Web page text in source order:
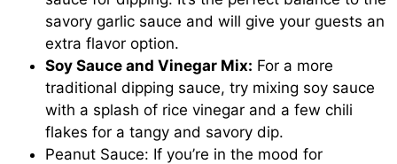
savory garlic sauce and will give your guests an
extra flavor option.
Soy Sauce and Vinegar Mix: For a more
traditional dipping sauce, try mixing soy sauce
with a splash of rice vinegar and a few chili
flakes for a tangy and savory dip.
Peanut Sauce: If you’re in the mood for